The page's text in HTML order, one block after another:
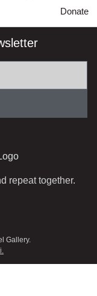
Donate
repeat together.
Gallery.